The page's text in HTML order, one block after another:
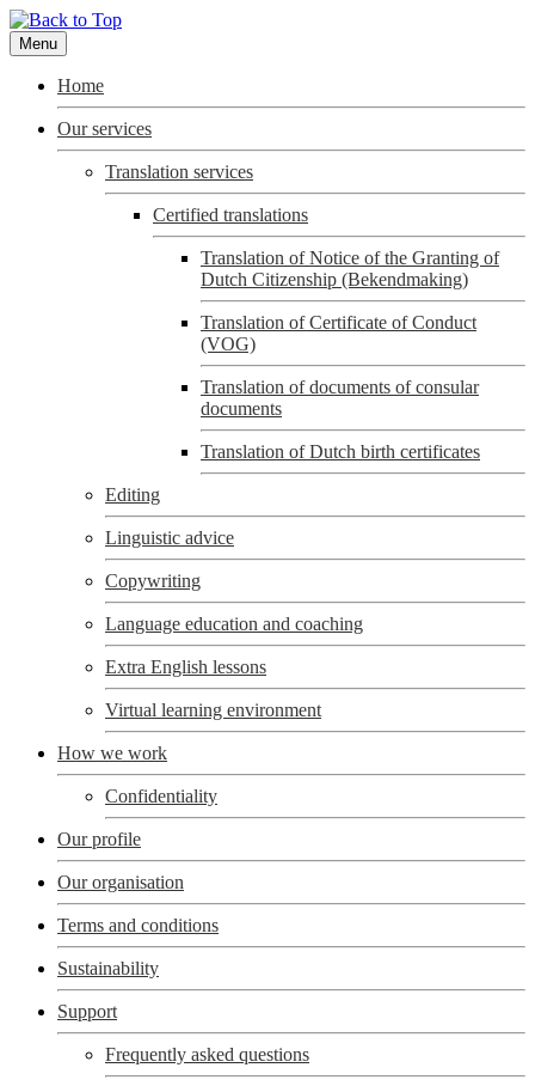
Menu
Home
Our services
Translation services
Certified translations
Translation of Notice of the Granting of
Dutch Citizenship (Bekendmaking)
Translation of Certificate of Conduct
(VOG)
Translation of documents of consular
documents
Translation of Dutch birth certificates
Editing
Linguistic advice
Copywriting
Language education and coaching
Extra English lessons
Virtual learning environment
How we work
Confidentiality
Our profile
Our organisation
Terms and conditions
Sustainability
Support
Frequently asked questions